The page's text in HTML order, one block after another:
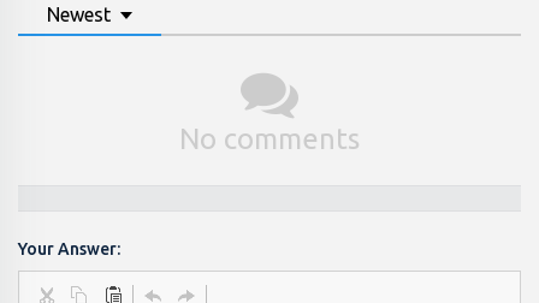
Newest
No comments
Your Answer: